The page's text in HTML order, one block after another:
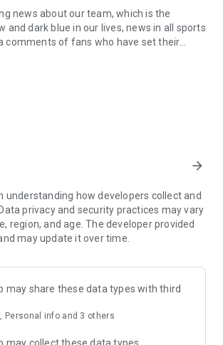
news about our team, which is the
and dark blue in our lives, news in all sports
comments of fans who have set their
find everything about the club in this
Moreover, not only football but also news
special shots from matches and
Live Scores, the team's status in the
match, the next match, the opponents'
The indispensable of fans! Live text
arrow_forward
understanding how developers collect and
privacy and security practices may vary
region, and age. The developer provided
may update it over time.
may share these data types with third
Personal info and 3 others